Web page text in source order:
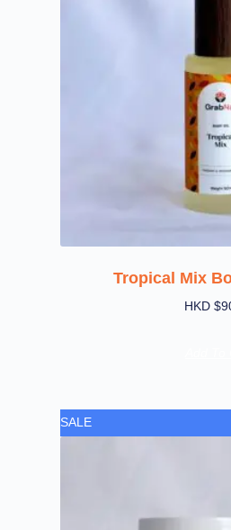
Tropical Mix
HKD $
SALE